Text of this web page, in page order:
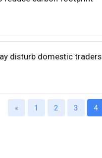
disturb domestic traders
« 1 2 3 4